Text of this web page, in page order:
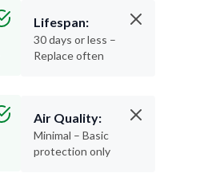
Lifespan:
30 days or less –
Replace often
Air Quality:
Minimal – Basic
protection only